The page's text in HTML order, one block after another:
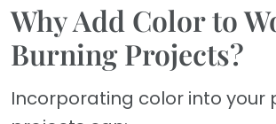
Why Add Color to
Burning Projects?
Incorporating color into your